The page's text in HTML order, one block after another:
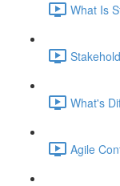
What Is
What's
Agile